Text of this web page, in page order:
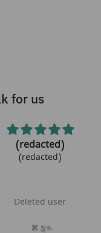
for us
(redacted)
(redacted)
Deleted user